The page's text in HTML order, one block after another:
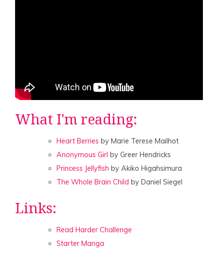
What I'm reading:
Heart Berries by Marie Terese Mailhot
Anonymous Girl by Greer Hendricks
Princess Jellyfish by Akiko Higahsimura
The Whole Brain Child by Daniel Siegel
Links:
Read Harder Challenge
Starter Manga